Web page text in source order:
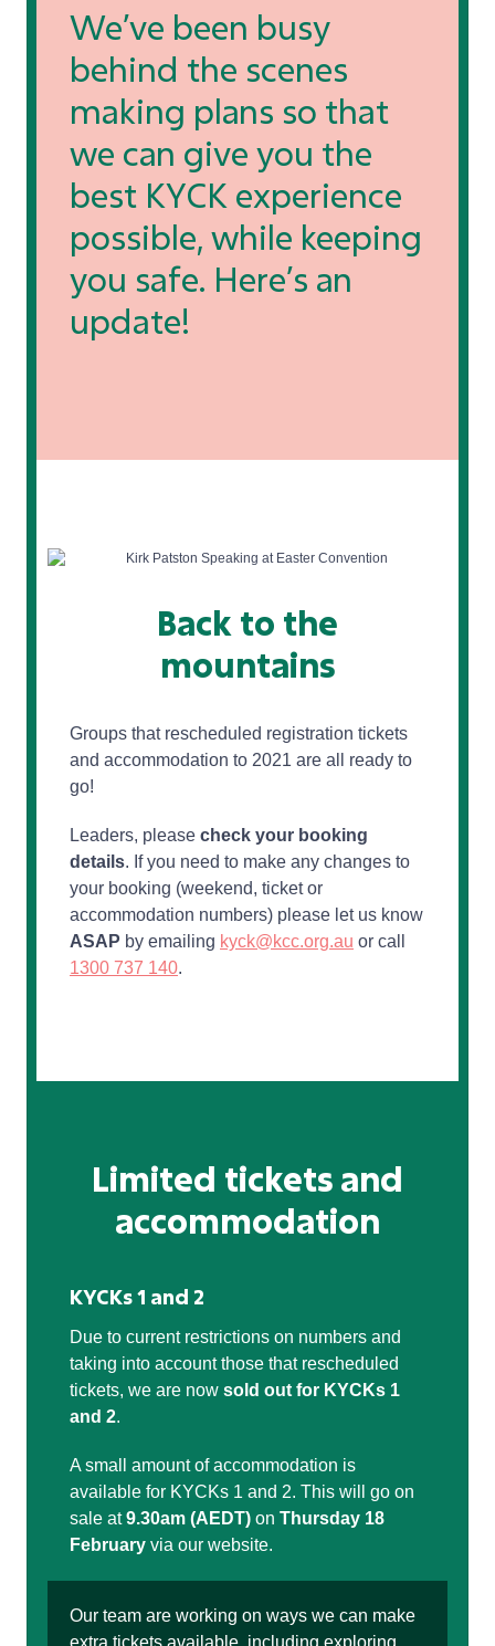
We’ve been busy
behind the scenes
making plans so that
we can give you the
best KYCK experience
possible, while keeping
you safe. Here’s an
update!
Back to the
mountains
Groups that rescheduled registration tickets
and accommodation to 2021 are all ready to
go!
Leaders, please check your booking
details. If you need to make any changes to
your booking (weekend, ticket or
accommodation numbers) please let us know
ASAP by emailing kyck@kcc.org.au or call
1300 737 140.
Limited tickets and
accommodation
KYCKs 1 and 2
Due to current restrictions on numbers and
taking into account those that rescheduled
tickets, we are now sold out for KYCKs 1
and 2.
A small amount of accommodation is
available for KYCKs 1 and 2. This will go on
sale at9.30am (AEDT) on Thursday 18
February via our website.
Our team are working on ways we can make
extra tickets available, including exploring